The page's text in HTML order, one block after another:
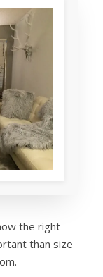
the right
than size